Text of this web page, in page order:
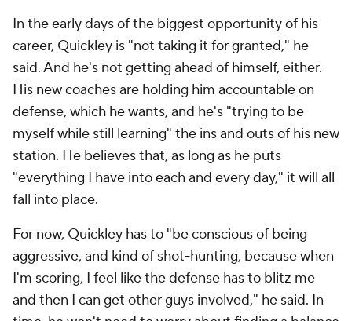
In the early days of the biggest opportunity of his
career, Quickley is "not taking it for granted," he
said. And he's not getting ahead of himself, either.
His new coaches are holding him accountable on
defense, which he wants, and he's "trying to be
myself while still learning" the ins and outs of his new
station. He believes that, as long as he puts
"everything I have into each and every day," it will all
fall into place.
For now, Quickley has to "be conscious of being
aggressive, and kind of shot-hunting, because when
I'm scoring, I feel like the defense has to blitz me
and then I can get other guys involved," he said. In